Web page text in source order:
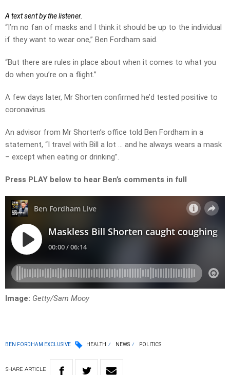
A text sent by the listener.
“I’m no fan of masks and I think it should be up to the individual
if they want to wear one,” Ben Fordham said.
“But there are rules in place about when it comes to what you
do when you’re on a flight.”
A few days later, Mr Shorten confirmed he’d tested positive to
coronavirus.
An advisor from Mr Shorten’s office told Ben Fordham in a
statement, “I travel with Bill a lot … and he always wears a mask
– except when eating or drinking”.
Press PLAY below to hear Ben’s comments in full
Image: Getty/Sam Mooy
BEN FORDHAM EXCLUSIVE HEALTH NEWS POLITICS
SHARE ARTICLE